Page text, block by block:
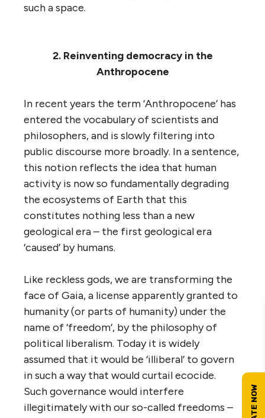
such a space.
2. Reinventing democracy in the
Anthropocene
In recent years the term ‘Anthropocene’ has
entered the vocabulary of scientists and
philosophers, and is slowly filtering into
public discourse more broadly. In a sentence,
this notion reflects the idea that human
activity is now so fundamentally degrading
the ecosystems of Earth that this
constitutes nothing less than a new
geological era – the first geological era
‘caused’ by humans.
Like reckless gods, we are transforming the
face of Gaia, a license apparently granted to
humanity (or parts of humanity) under the
name of ‘freedom’, by the philosophy of
political liberalism. Today it is widely
assumed that it would be ‘illiberal’ to govern
in such a way that would curtail ecocide.
Such governance would interfere
illegitimately with our so-called freedoms –